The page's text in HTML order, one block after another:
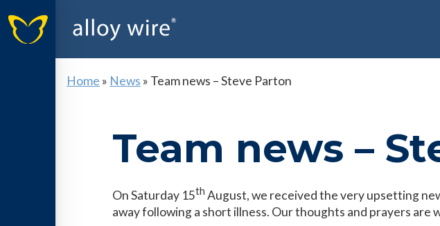
Home » News » Team news – Steve Parton
Team news –
On Saturday 15th August, we received the very upsetting
away following a short illness. Our thoughts and prayers are